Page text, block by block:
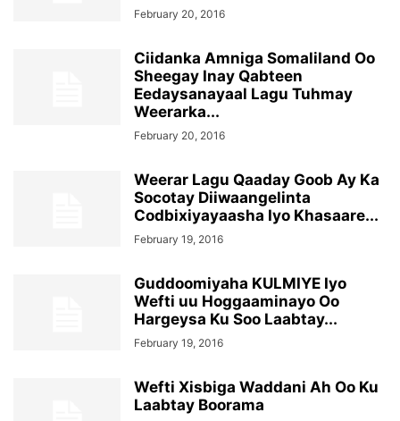
February 20, 2016
Ciidanka Amniga Somaliland Oo
Sheegay Inay Qabteen
Eedaysanayaal Lagu Tuhmay
Weerarka...
February 20, 2016
Weerar Lagu Qaaday Goob Ay Ka
Socotay Diiwaangelinta
Codbixiyayaasha Iyo Khasaare...
February 19, 2016
Guddoomiyaha KULMIYE Iyo
Wefti uu Hoggaaminayo Oo
Hargeysa Ku Soo Laabtay...
February 19, 2016
Wefti Xisbiga Waddani Ah Oo Ku
Laabtay Boorama